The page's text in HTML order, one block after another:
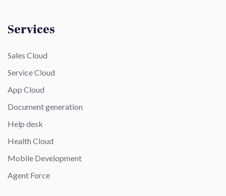
Services
Sales Cloud
Service Cloud
App Cloud
Document generation
Help desk
Health Cloud
Mobile Development
Agent Force